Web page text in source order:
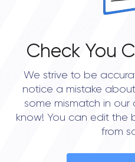
Check You
We strive to be
notice a mistake
some mismatch in
know! You can edit the
from